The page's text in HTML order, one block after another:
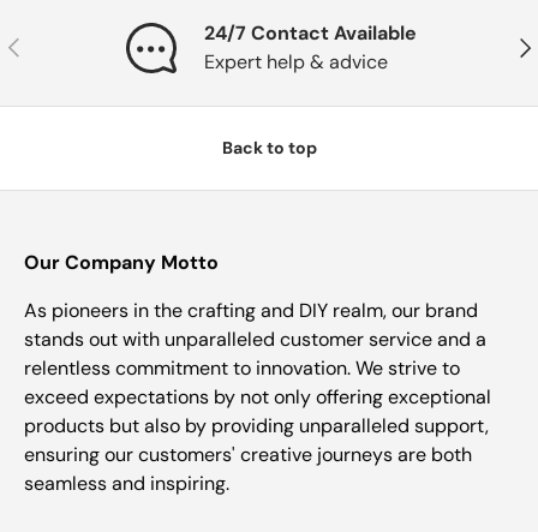
Previous
24/7 Contact Available
Expert help & advice
Back to top
Our Company Motto
As pioneers in the crafting and DIY realm, our brand
stands out with unparalleled customer service and a
relentless commitment to innovation. We strive to
exceed expectations by not only offering exceptional
products but also by providing unparalleled support,
ensuring our customers' creative journeys are both
seamless and inspiring.